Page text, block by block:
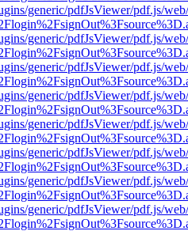
generic/pdfJsViewer/pdf.js/
generic/pdfJsViewer/pdf.js/
generic/pdfJsViewer/pdf.js/
generic/pdfJsViewer/pdf.js/
generic/pdfJsViewer/pdf.js/
generic/pdfJsViewer/pdf.js/
generic/pdfJsViewer/pdf.js/
generic/pdfJsViewer/pdf.js/